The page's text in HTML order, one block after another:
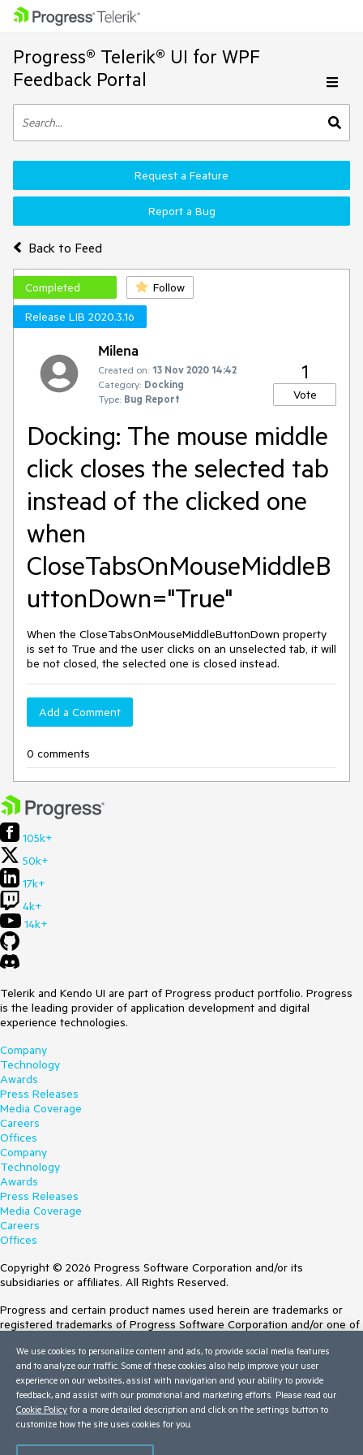
Progress® Telerik® UI for WPF
Feedback Portal
Back to Feed
Request a Feature
Report a Bug
Completed
Follow
Release LIB 2020.3.16
Milena
Created on: 13 Nov 2020 14:42
Category: Docking
Type: Bug Report
1
Vote
Docking: The mouse middle
click closes the selected tab
instead of the clicked one
when
CloseTabsOnMouseMiddleB
uttonDown="True"
When the CloseTabsOnMouseMiddleButtonDown property
is set to True and the user clicks on an unselected tab, it will
be not closed, the selected one is closed instead.
Add a Comment
0 comments
105k+
50k+
17k+
4k+
14k+
Telerik and Kendo UI are part of Progress product portfolio. Progress
is the leading provider of application development and digital
experience technologies.
Company
Technology
Awards
Press Releases
Media Coverage
Careers
Offices
Company
Technology
Awards
Press Releases
Media Coverage
Careers
Offices
Copyright © 2026 Progress Software Corporation and/or its
subsidiaries or affiliates. All Rights Reserved.
Progress and certain product names used herein are trademarks or
registered trademarks of Progress Software Corporation and/or one of
Trademarksfor appropriate markings. All rights in any other trademarks
contained herein are reserved by their respective owners and their
inclusion does not imply an endorsement, affiliation, or sponsorship as
between Progress and the respective owners.
Terms of Use
We use cookies to personalize content and ads, to provide social media features
and to analyze our traffic. Some of these cookies also help improve your user
experience on our websites, assist with navigation and your ability to provide
feedback, and assist with our promotional and marketing efforts. Please read our
Cookie Policy for a more detailed description and click on the settings button to
customize how the site uses cookies for you.